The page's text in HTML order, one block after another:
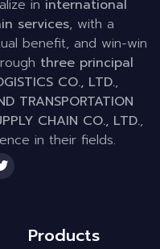
in international
services, with a
benefit, and win-win
three principal
CO., LTD.,
TRANSPORTATION
CHAIN CO., LTD.,
in their fields.
Products